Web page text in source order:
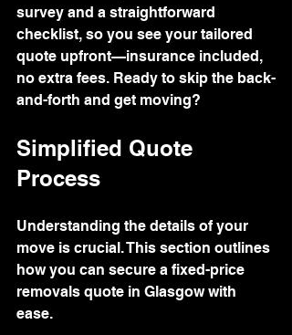
survey and a straightforward
checklist, so you see your tailored
quote upfront—insurance included,
no extra fees. Ready to skip the back-
and-forth and get moving?
Simplified Quote
Process
Understanding the details of your
move is crucial. This section outlines
how you can secure a fixed-price
removals quote in Glasgow with
ease.